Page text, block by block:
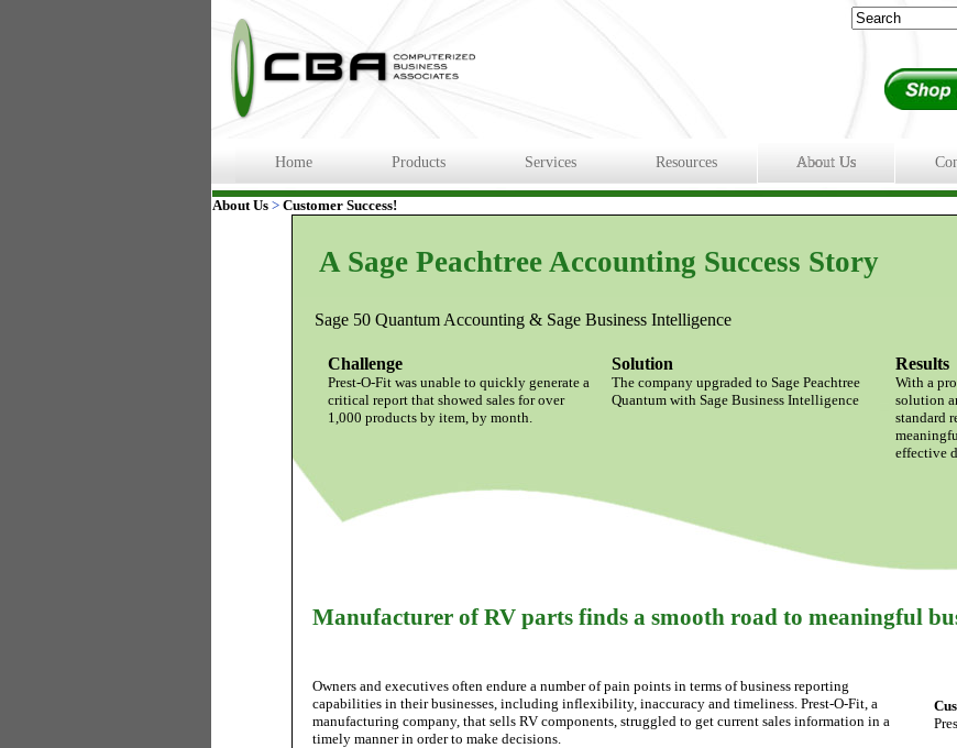
Home Products Services Resources About Us
About Us > Customer Success!
A Sage Peachtree Accounting Success Story
Sage 50 Quantum Accounting & Sage Business Intelligence
Challenge
Prest-O-Fit was unable to quickly generate a
critical report that showed sales for over
1,000 products by item, by month.
Solution
The company upgraded to Sage Peachtree
Quantum with Sage Business Intelligence
Results
With a
solution
standard
effective
Manufacturer of RV parts finds a smooth road to meaningful
Owners and executives often endure a number of pain points in terms of business reporting
capabilities in their businesses, including inflexibility, inaccuracy and timeliness. Prest-O-Fit, a
manufacturing company, that sells RV components, struggled to get current sales information in a
timely manner in order to make decisions.